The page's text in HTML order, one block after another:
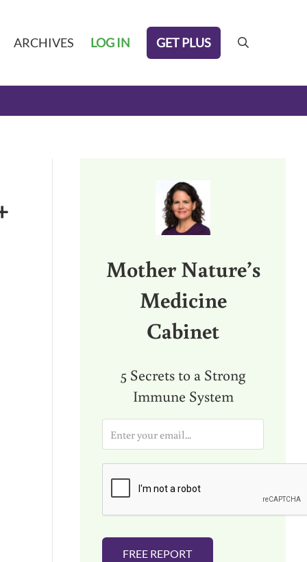
ARCHIVES LOG IN GET PLUS search
Mother Nature’s
Medicine
Cabinet
5 Secrets to a Strong
Immune System
a
i
FREE REPORT